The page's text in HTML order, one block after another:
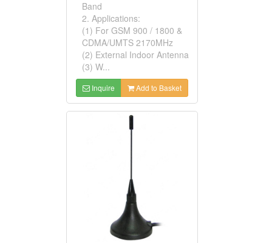
Band
2. Applications:
(1) For GSM 900 / 1800 &
CDMA/UMTS 2170MHz
(2) External Indoor Antenna
(3) W...
Inquire Add to Basket